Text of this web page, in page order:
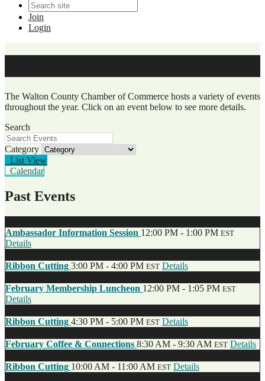
Join
Login
The Walton County Chamber of Commerce hosts a variety of events
throughout the year. Click on an event below to see more details.
Search
Category
List View
Calendar
Past Events
Ambassador Information Session 12:00 PM - 1:00 PM EST
Details
Ribbon Cutting 3:00 PM - 4:00 PM EST Details
February Membership Luncheon 12:00 PM - 1:05 PM EST
Details
Ribbon Cutting 4:30 PM - 5:00 PM EST Details
February Coffee & Connections 8:30 AM - 9:30 AM EST Details
Ribbon Cutting 10:00 AM - 11:00 AM EST Details